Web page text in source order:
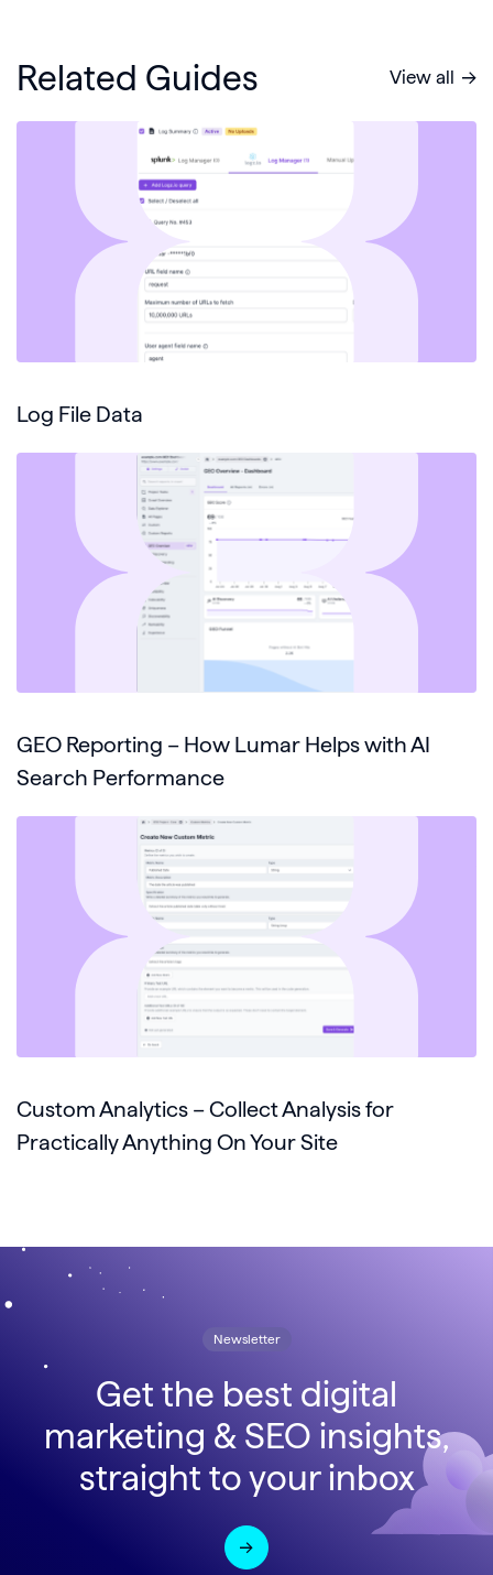
Related Guides View all
Log File Data
GEO Reporting – How Lumar Helps with AI
Search Performance
Custom Analytics – Collect Analysis for
Practically Anything On Your Site
Newsletter
Get the best digital
marketing & SEO insights,
straight to your inbox